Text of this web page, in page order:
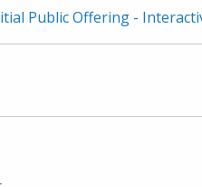
Public Offering -